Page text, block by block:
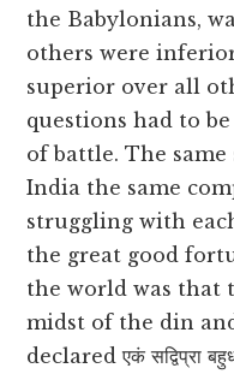
the Babylonians,
others were
superior over all
questions had to
of battle. The
India the same
struggling with
the great good
the world was that
midst of the din
declared एकं सद्विप्रा